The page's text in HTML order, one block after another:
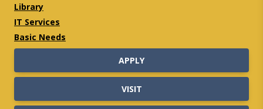
Library
IT Services
Basic Needs
APPLY
VISIT